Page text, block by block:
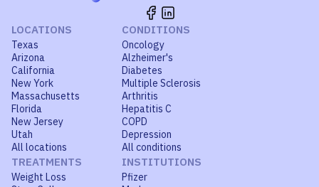
LOCATIONS
Texas
Arizona
California
New York
Massachusetts
Florida
New Jersey
Utah
All locations
CONDITIONS
Oncology
Alzheimer's
Diabetes
Multiple Sclerosis
Arthritis
Hepatitis C
COPD
Depression
All conditions
TREATMENTS
Weight Loss
INSTITUTIONS
Pfizer